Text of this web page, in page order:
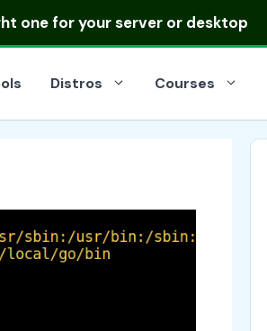
one for your server or desktop
Distros Courses